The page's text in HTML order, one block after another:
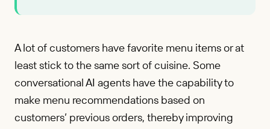
A lot of customers have favorite menu items or at
least stick to the same sort of cuisine. Some
conversational AI agents have the capability to
make menu recommendations based on
customers’ previous orders, thereby improving